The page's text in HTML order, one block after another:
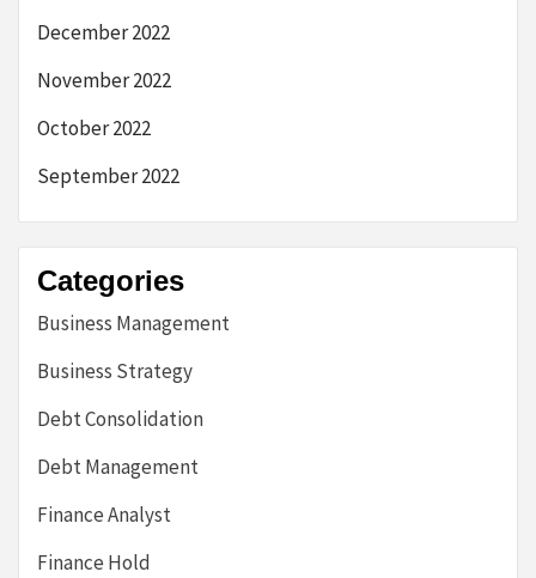
December 2022
November 2022
October 2022
September 2022
Categories
Business Management
Business Strategy
Debt Consolidation
Debt Management
Finance Analyst
Finance Hold